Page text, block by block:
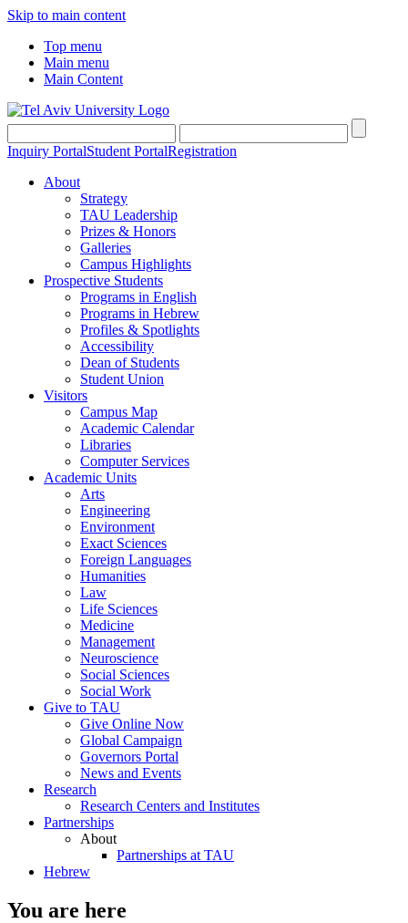
Skip to main content
Top menu
Main menu
Main Content
Inquiry PortalStudent PortalRegistration
About
Strategy
TAU Leadership
Prizes & Honors
Galleries
Campus Highlights
Prospective Students
Programs in English
Programs in Hebrew
Profiles & Spotlights
Accessibility
Dean of Students
Student Union
Visitors
Campus Map
Academic Calendar
Libraries
Computer Services
Academic Units
Arts
Engineering
Environment
Exact Sciences
Foreign Languages
Humanities
Law
Life Sciences
Medicine
Management
Neuroscience
Social Sciences
Social Work
Give to TAU
Give Online Now
Global Campaign
Governors Portal
News and Events
Research
Research Centers and Institutes
Partnerships
About
Partnerships at TAU
Hebrew
You are here